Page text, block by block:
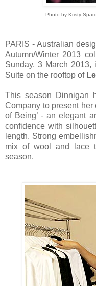
Photo by Kristy
PARIS - Australian
Autumn/Winter 2013
Sunday, 3 March
Suite on the rooftop of
This season Dinnigan
Company to present her
of Being’ - an elegant
confidence with
length. Strong
mix of wool and lace
season.